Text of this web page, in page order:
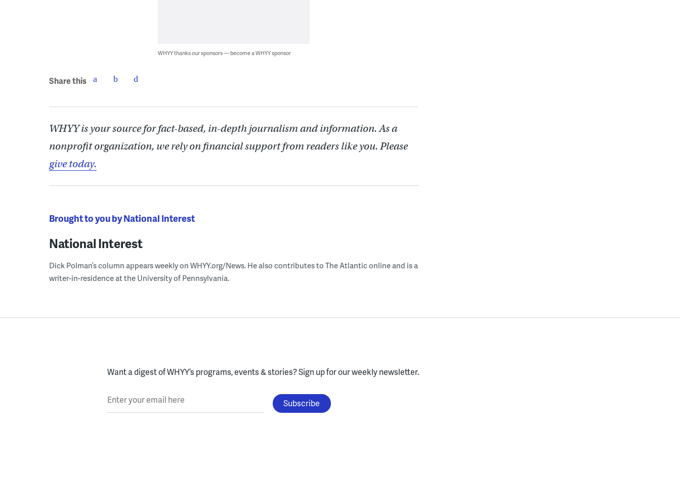
WHYY thanks our sponsors — become a WHYY sponsor
Share this
WHYY is your source for fact-based, in-depth journalism and information. As a
nonprofit organization, we rely on financial support from readers like you. Please
give today.
Brought to you by National Interest
National Interest
Dick Polman’s column appears weekly on WHYY.org/News. He also contributes to The Atlantic online and is a
writer-in-residence at the University of Pennsylvania.
Want a digest of WHYY’s programs, events & stories?Sign up for our weekly newsletter.
Enter your email here